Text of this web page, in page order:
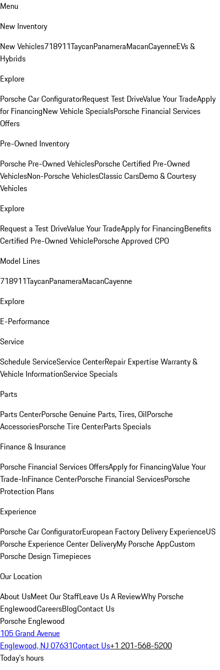
Menu
New Inventory
New Vehicles718911TaycanPanameraMacanCayenneEVs &
Hybrids
Explore
Porsche Car ConfiguratorRequest Test DriveValue Your TradeApply
for FinancingNew Vehicle SpecialsPorsche Financial Services
Offers
Pre-Owned Inventory
Porsche Pre-Owned VehiclesPorsche Certified Pre-Owned
VehiclesNon-Porsche VehiclesClassic CarsDemo & Courtesy
Vehicles
Explore
Request a Test DriveValue Your TradeApply for FinancingBenefits
Certified Pre-Owned VehiclePorsche Approved CPO
Model Lines
718911TaycanPanameraMacanCayenne
Explore
E-Performance
Service
Schedule ServiceService CenterRepair ExpertiseWarranty &
Vehicle InformationService Specials
Parts
Parts CenterPorsche Genuine Parts, Tires, OilPorsche
AccessoriesPorsche Tire CenterParts Specials
Finance & Insurance
Porsche Financial Services OffersApply for FinancingValue Your
Trade-InFinance CenterPorsche Financial ServicesPorsche
Protection Plans
Experience
Porsche Car ConfiguratorEuropean Factory Delivery ExperienceUS
Porsche Experience Center DeliveryMy Porsche AppCustom
Porsche Design Timepieces
Our Location
About UsMeet Our StaffLeave Us A ReviewWhy Porsche
EnglewoodCareersBlogContact Us
Porsche Englewood
105 Grand Avenue
Englewood, NJ 07631Contact Us+1 201-568-5200
Today's hours